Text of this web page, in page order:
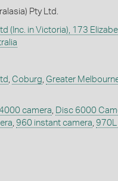
Pty Ltd.
(Inc. in Victoria), 173
Coburg Greater
camera Disc 6000
960 instant camera 970L